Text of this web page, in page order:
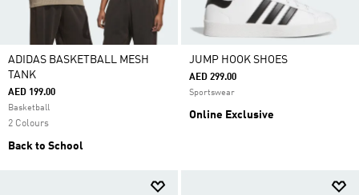
ADIDAS BASKETBALL MESH
TANK
AED 199.00
Basketball
2 Colours
Back to School
JUMP HOOK SHOES
AED 299.00
Sportswear
Online Exclusive